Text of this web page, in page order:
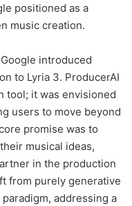
positioned as a
music creation.
introduced
to Lyria 3. ProducerAI
tool; it was envisioned
users to move beyond
promise was to
musical ideas,
in the production
from purely generative
addressing a